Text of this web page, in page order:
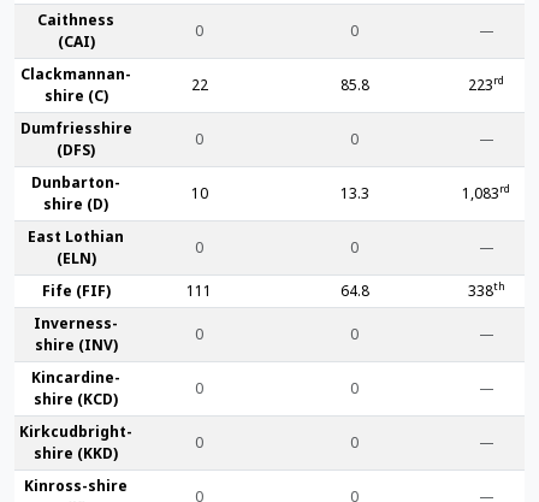
Caithness
(CAI)
0 0 —
Clackmannan­
shire (C)
22 85.8 223rd
Dumfries­shire
(DFS)
0 0 —
Dunbarton­
shire (D)
10 13.3 1,083rd
East Lothian
(ELN)
0 0 —
Fife (FIF) 111 64.8 338th
Inverness-
shire (INV)
0 0 —
Kincardine­
shire (KCD)
0 0 —
Kirkcudbright­
shire (KKD)
0 0 —
Kinross-shire
0 0 —